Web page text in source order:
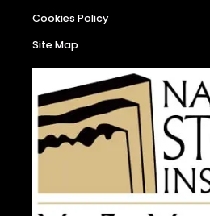
Cookies Policy
Site Map